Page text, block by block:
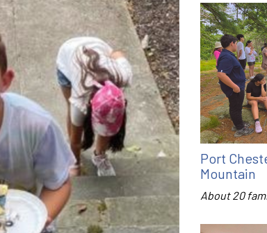
Port
Mountain
About 20